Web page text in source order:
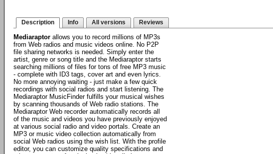
Description Info All versions Reviews
Mediaraptor allows you to record millions of MP3s
from Web radios and music videos online. No P2P
file sharing networks is needed. Simply enter the
artist, genre or song title and the Mediaraptor starts
searching millions of files for tons of free MP3 music
- complete with ID3 tags, cover art and even lyrics.
No more annoying waiting - just make a few quick
recordings with social radios and start listening. The
Mediaraptor MusicFinder fulfills your musical wishes
by scanning thousands of Web radio stations. The
Mediaraptor Web recorder automatically records all
of the music and videos you have previously enjoyed
at various social radio and video portals. Create an
MP3 or music video collection automatically from
social Web radios using the wish list. With the profile
editor, you can customize quality specifications and